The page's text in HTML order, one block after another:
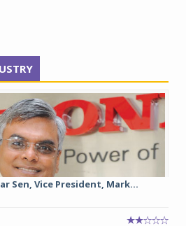
Sen, Vice President, Mark...